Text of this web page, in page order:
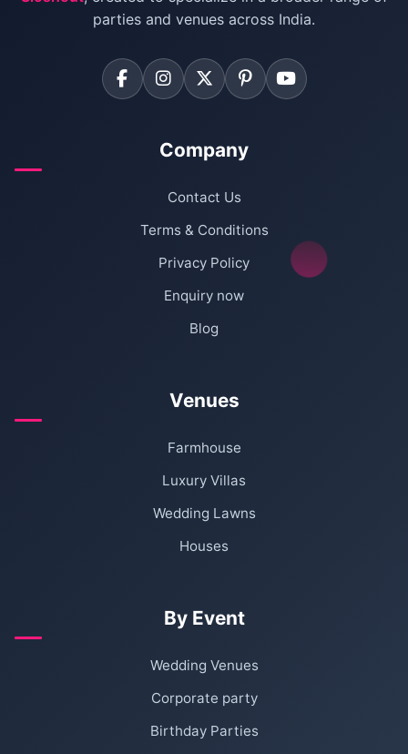
Farmhouse for Corporate Party in Delhi
parties and venues across India.
Company
Contact Us
Terms & Conditions
Privacy Policy
Enquiry now
Blog
Venues
Farmhouse
Luxury Villas
Wedding Lawns
Houses
By Event
Wedding Venues
Corporate party
Birthday Parties